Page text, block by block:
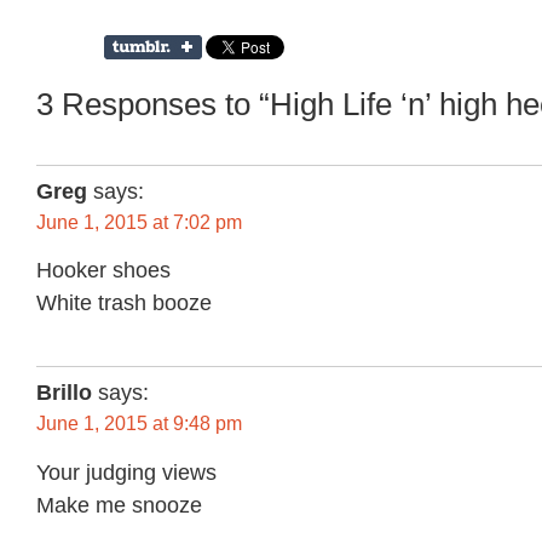
3 Responses to “High Life ‘n’ high
Greg says:
June 1, 2015 at 7:02 pm
Hooker shoes
White trash booze
Brillo says:
June 1, 2015 at 9:48 pm
Your judging views
Make me snooze